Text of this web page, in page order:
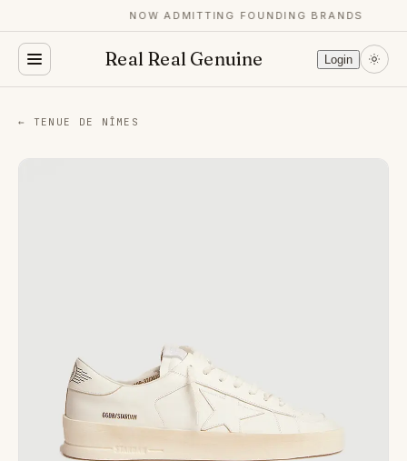
NOW ADMITTING FOUNDING BRANDS
Real Real Genuine Login
← TENUE DE NÎMES